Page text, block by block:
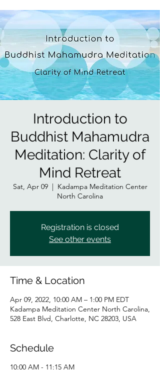
Introduction to
Buddhist Mahamudra
Meditation: Clarity of
Mind Retreat
Sat, Apr 09
  |
Kadampa Meditation Center
North Carolina
Registration is closed
See other events
Time & Location
Apr 09, 2022, 10:00 AM – 1:00 PM EDT
Kadampa Meditation Center North Carolina,
528 East Blvd, Charlotte, NC 28203, USA
Schedule
10:00 AM - 11:15 AM